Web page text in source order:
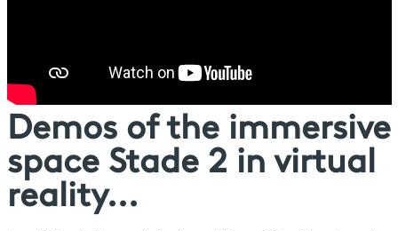
Demos of the immersive
space Stade 2 in virtual
reality...